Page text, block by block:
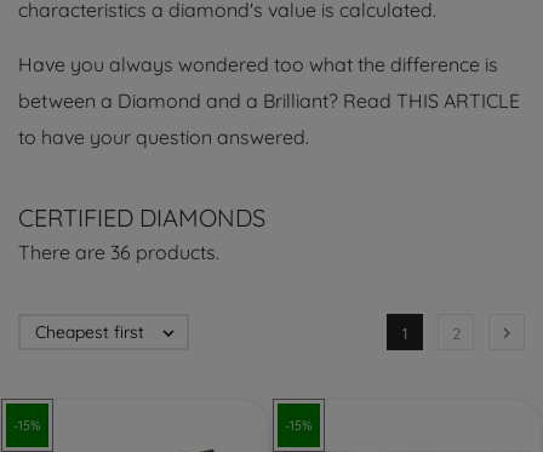
characteristics a diamond's value is calculated.
Have you always wondered too what the difference is
between a Diamond and a Brilliant? Read THIS ARTICLE
to have your question answered.
CERTIFIED DIAMONDS
There are 36 products.
Cheapest first  1 2 
-15% -15%